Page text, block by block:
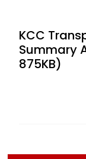
KCC
Summary
875KB)